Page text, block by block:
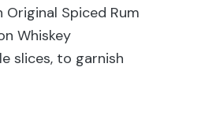
Original Spiced Rum
Whiskey
slices, to garnish